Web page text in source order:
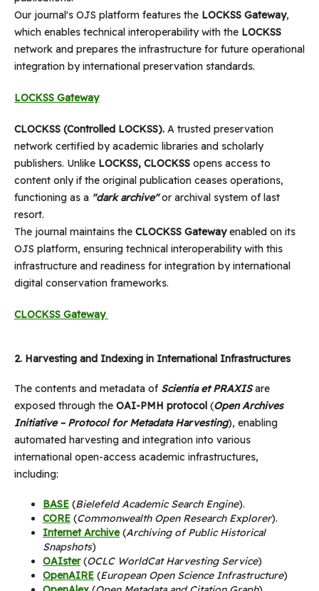
Our journal's OJS platform features the LOCKSS Gateway,
which enables technical interoperability with the LOCKSS
network and prepares the infrastructure for future operational
integration by international preservation standards.
LOCKSS Gateway
CLOCKSS (Controlled LOCKSS). A trusted preservation
network certified by academic libraries and scholarly
publishers. UnlikeLOCKSS, CLOCKSSopens access to
content only if the original publication ceases operations,
functioning as a "dark archive"or archival system of last
resort.
The journal maintains theCLOCKSS Gatewayenabled on its
OJS platform, ensuring technical interoperability with this
infrastructure and readiness for integration by international
digital conservation frameworks.
CLOCKSS Gateway
2. Harvesting and Indexing in International Infrastructures
The contents and metadata of Scientia et PRAXIS are
exposed through the OAI-PMH protocol(Open Archives
Initiative – Protocol for Metadata Harvesting), enabling
automated harvesting and integration into various
international open-access academic infrastructures,
including:
BASE (Bielefeld Academic Search Engine).
CORE(Commonwealth Open Research Explorer).
Internet Archive(Archiving of Public Historical
Snapshots)
OAIster(OCLC WorldCat Harvesting Service)
OpenAIRE(European Open Science Infrastructure)